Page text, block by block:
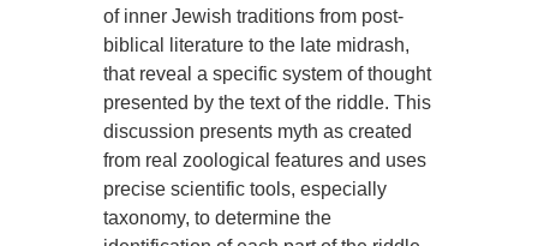
of inner Jewish traditions from post-
biblical literature to the late midrash,
that reveal a specific system of thought
presented by the text of the riddle. This
discussion presents myth as created
from real zoological features and uses
precise scientific tools, especially
taxonomy, to determine the